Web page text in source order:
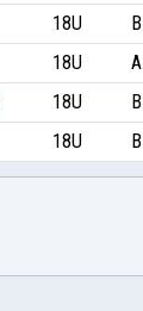
18U B
18U A
18U B
18U B